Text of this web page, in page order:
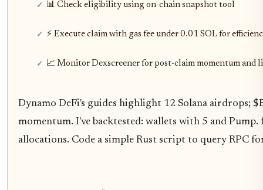
📊 Check eligibility using on-chain snapshot tool
⚡ Execute claim with gas fee under 0.01 SOL for
📈 Monitor Dexscreener for post-claim momentum and
Dynamo DeFi's guides highlight 12 Solana airdrops;
momentum. I've backtested: wallets with 5 and
allocations. Code a simple Rust script to query RPC